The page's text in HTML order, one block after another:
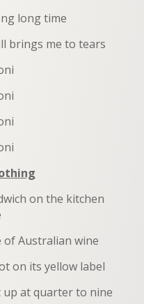
long time
brings me to tears
on the kitchen
Australian wine
on its yellow label
at quarter to nine